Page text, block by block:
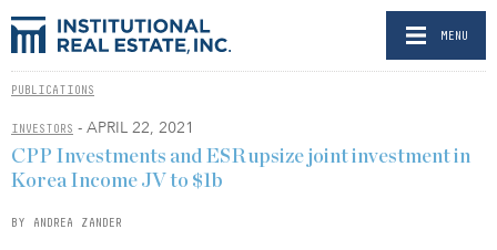
MENU
PUBLICATIONS
INVESTORS - APRIL 22, 2021
CPP Investments and ESR upsize joint investment in
Korea Income JV to $1b
BY ANDREA ZANDER